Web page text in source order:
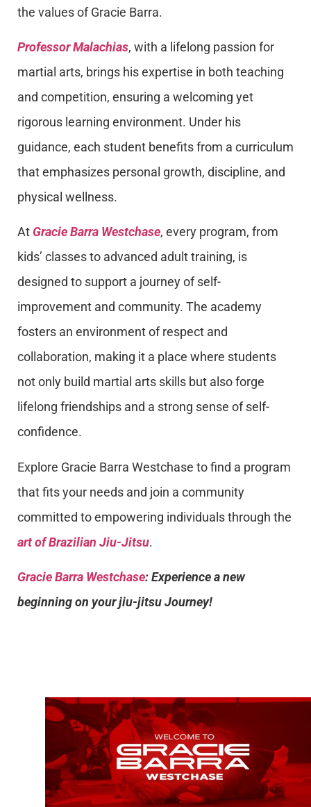
the values of Gracie Barra.
Professor Malachias, with a lifelong passion for
martial arts, brings his expertise in both teaching
and competition, ensuring a welcoming yet
rigorous learning environment. Under his
guidance, each student benefits from a curriculum
that emphasizes personal growth, discipline, and
physical wellness.
At Gracie Barra Westchase, every program, from
kids’ classes to advanced adult training, is
designed to support a journey of self-
improvement and community. The academy
fosters an environment of respect and
collaboration, making it a place where students
not only build martial arts skills but also forge
lifelong friendships and a strong sense of self-
confidence.
Explore Gracie Barra Westchase to find a program
that fits your needs and join a community
committed to empowering individuals through the
art of Brazilian Jiu-Jitsu.
Gracie Barra Westchase: Experience a new
beginning on your jiu-jitsu Journey!